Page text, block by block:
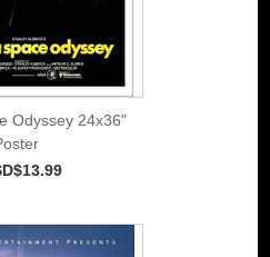
Odyssey 24x36"